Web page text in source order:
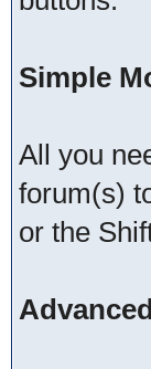
Simple
All you
forum(s)
or the